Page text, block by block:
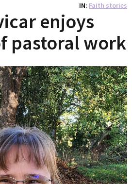
IN Faith stories
enjoys
pastoral work